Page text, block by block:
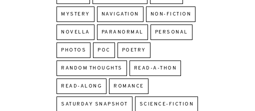
MYSTERY NAVIGATION NON-FICTION
NOVELLA PARANORMAL PERSONAL
PHOTOS POC POETRY
RANDOM THOUGHTS READ-A-THON
READ-ALONG ROMANCE
SATURDAY SNAPSHOT SCIENCE-FICTION